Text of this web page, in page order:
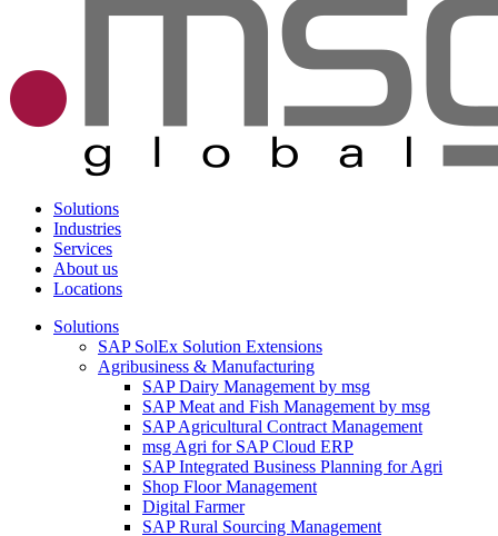
Solutions
Industries
Services
About us
Locations
Solutions
SAP SolEx Solution Extensions
Agribusiness & Manufacturing
SAP Dairy Management by msg
SAP Meat and Fish Management by msg
SAP Agricultural Contract Management
msg Agri for SAP Cloud ERP
SAP Integrated Business Planning for Agri
Shop Floor Management
Digital Farmer
SAP Rural Sourcing Management